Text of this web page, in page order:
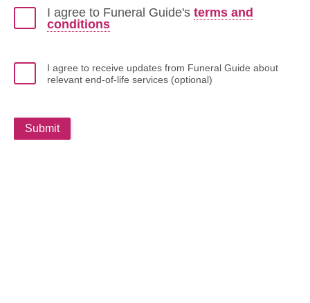
I agree to Funeral Guide's terms and
conditions
I agree to receive updates from Funeral Guide about
relevant end-of-life services (optional)